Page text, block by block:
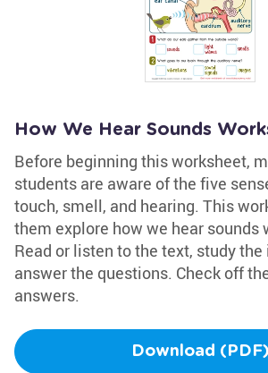
How We Hear Sounds
Before beginning this worksheet,
students are aware of the five
touch, smell, and hearing. This
them explore how we hear sounds
Read or listen to the text, study the
answer the questions. Check off
answers.
Download (PDF)